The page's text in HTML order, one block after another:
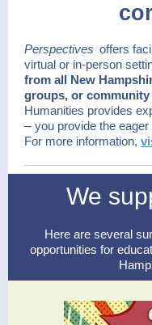
Perspectives offers
virtual or in-person
from all New
groups, or
Humanities provides
– you provide the eager
For more information,
We
Here are several
opportunities for